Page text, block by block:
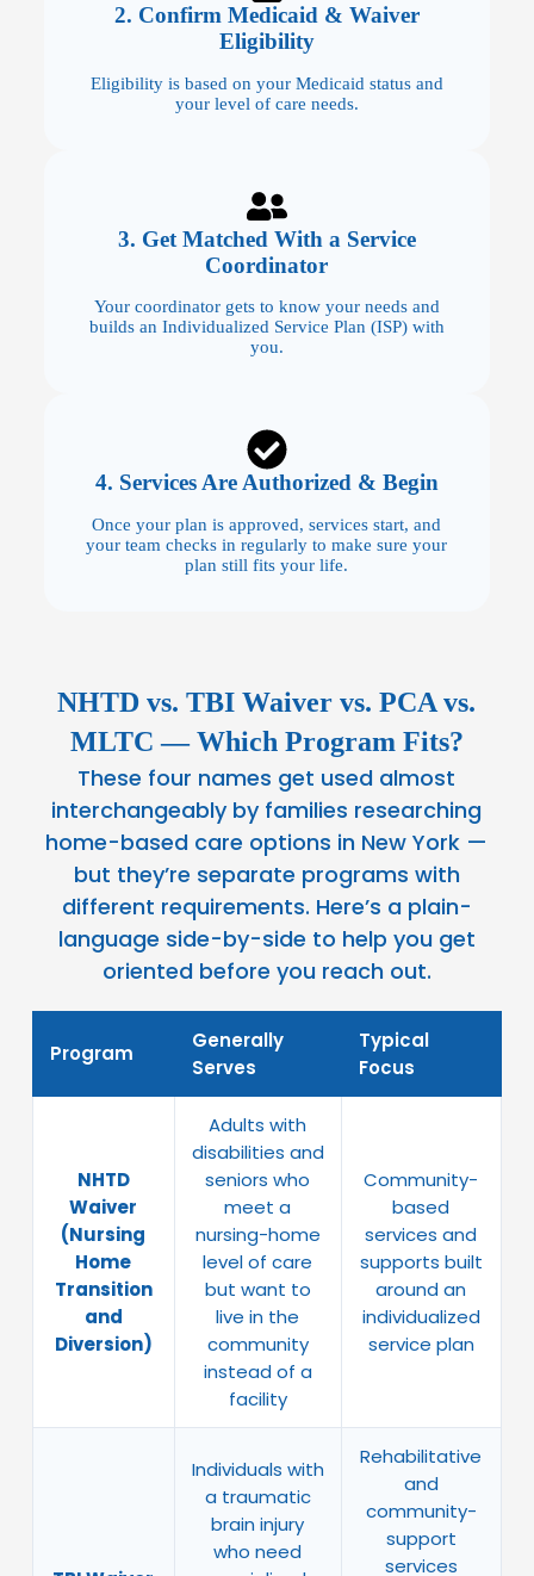
2. Confirm Medicaid & Waiver
Eligibility
Eligibility is based on your Medicaid status and
your level of care needs.
3. Get Matched With a Service
Coordinator
Your coordinator gets to know your needs and
builds an Individualized Service Plan (ISP) with
you.
4. Services Are Authorized & Begin
Once your plan is approved, services start, and
your team checks in regularly to make sure your
plan still fits your life.
NHTD vs. TBI Waiver vs. PCA vs.
MLTC — Which Program Fits?
These four names get used almost
interchangeably by families researching
home-based care options in New York —
but they’re separate programs with
different requirements. Here’s a plain-
language side-by-side to help you get
oriented before you reach out.
Program
Generally
Serves
Typical
Focus
NHTD
Waiver
(Nursing
Home
Transition
and
Diversion)
Adults with
disabilities and
seniors who
meet a
nursing-home
level of care
but want to
live in the
community
instead of a
facility
Community-
based
services and
supports built
around an
individualized
service plan
Individuals with
a traumatic
brain injury
who need
Rehabilitative
and
community-
support
services